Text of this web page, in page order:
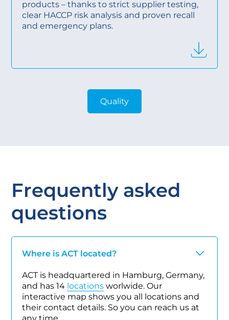
products – thanks to strict supplier testing,
clear HACCP risk analysis and proven recall
and emergency plans.
Quality
Frequently asked
questions
Where is ACT located?
ACT is headquartered in Hamburg, Germany,
and has 14 locations worlwide. Our
interactive map shows you all locations and
their contact details. So you can reach us at